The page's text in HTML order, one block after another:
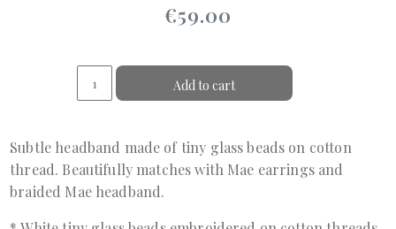
€59.00
Add to cart
Subtle headband made of tiny glass beads on cotton
thread. Beautifully matches with Mae earrings and
braided Mae headband.